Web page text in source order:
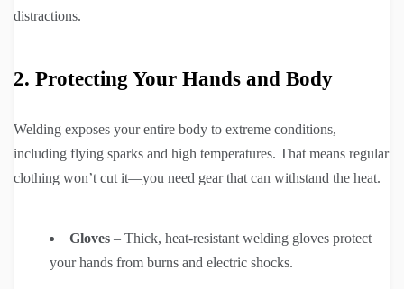
distractions.
2. Protecting Your Hands and Body
Welding exposes your entire body to extreme conditions,
including flying sparks and high temperatures. That means regular
clothing won’t cut it—you need gear that can withstand the heat.
Gloves – Thick, heat-resistant welding gloves protect
your hands from burns and electric shocks.